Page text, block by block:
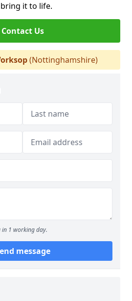
it to life.
Contact Us
(Nottinghamshire)
in 1 working day.
message